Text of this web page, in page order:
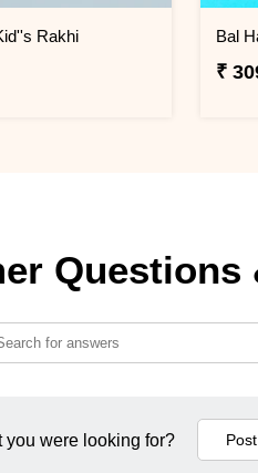
Rakhi
₹
Questions
you were looking for?